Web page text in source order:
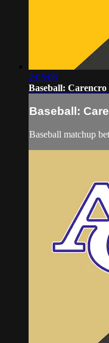
2:05:06
Baseball:
Baseball:
Baseball matchup